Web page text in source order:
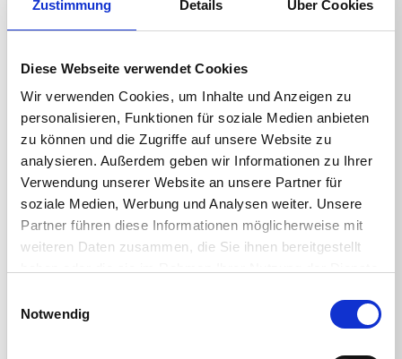
Zustimmung Details Über Cookies
Diese Webseite verwendet Cookies
Wir verwenden Cookies, um Inhalte und Anzeigen zu
personalisieren, Funktionen für soziale Medien anbieten
zu können und die Zugriffe auf unsere Website zu
analysieren. Außerdem geben wir Informationen zu Ihrer
Verwendung unserer Website an unsere Partner für
soziale Medien, Werbung und Analysen weiter. Unsere
Partner führen diese Informationen möglicherweise mit
weiteren Daten zusammen, die Sie ihnen bereitgestellt
Notwendig
announcements against the backdrop of live
music, street food and tons of surprises.
THE EXPO
Immerse yourself in the EUC universe with
demos and giveaways from global brands while
getting the lowdown on the latest product
releases.
THE TECHNICAL BOOTCAMPS
your knowledge and get yourself certified at no
extra cost.